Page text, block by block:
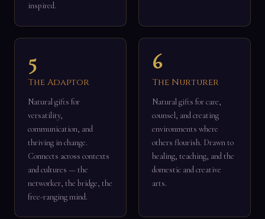
inspired.
5
The Adaptor
Natural gifts for
versatility,
communication, and
thriving in change.
Connects across contexts
and cultures — the
networker, the bridge, the
free-ranging mind.
6
The Nurturer
Natural gifts for care,
counsel, and creating
environments where
others flourish. Drawn to
healing, teaching, and the
domestic and creative
arts.